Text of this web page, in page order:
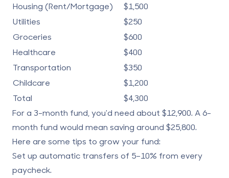
Housing (Rent/Mortgage)
$1,500
Utilities
$250
Groceries
$600
Healthcare
$400
Transportation
$350
Childcare
$1,200
Total
$4,300
For a 3-month fund, you'd need about $12,900. A 6-
month fund would mean saving around $25,800.
Here are some tips to grow your fund:
Set up automatic transfers of 5–10% from every
paycheck.